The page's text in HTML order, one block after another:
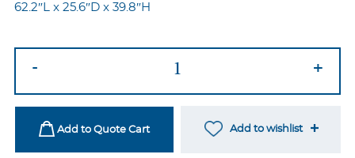
62.2″L x 25.6″D x 39.8″H
Blush
quantity
- +
Add to Quote Cart Add to wishlist